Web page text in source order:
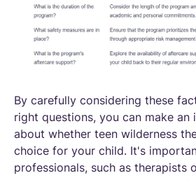
By carefully considering these
right questions, you can make an
about whether teen wilderness
choice for your child. It's
professionals, such as therapists